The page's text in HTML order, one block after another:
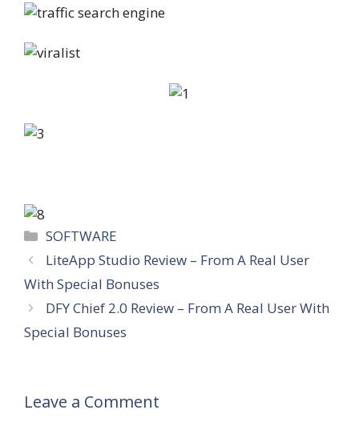
Categories
SOFTWARE
LiteApp Studio Review – From A Real User
With Special Bonuses
DFY Chief 2.0 Review – From A Real User With
Special Bonuses
Leave a Comment